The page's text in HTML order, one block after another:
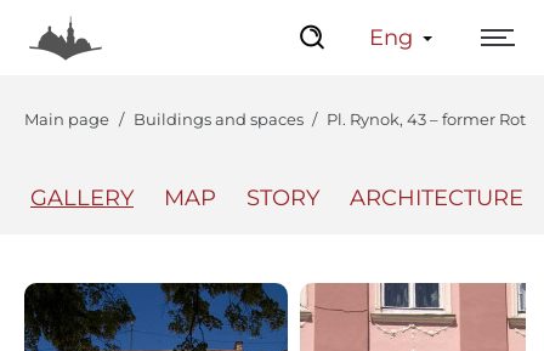
Eng
Main page Buildings and spaces Pl. Rynok, 43 – former
GALLERY MAP STORY ARCHITECTURE